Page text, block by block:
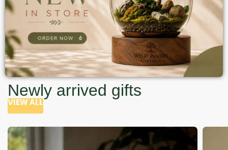
Newly arrived gifts
VIEW ALL